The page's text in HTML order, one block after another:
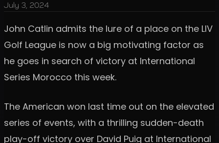
July 3, 2024
John Catlin admits the lure of a place on the LIV
Golf League is now a big motivating factor as
he goes in search of victory at International
Series Morocco this week.
The American won last time out on the elevated
series of events, with a thrilling sudden-death
play-off victory over David Puig at International